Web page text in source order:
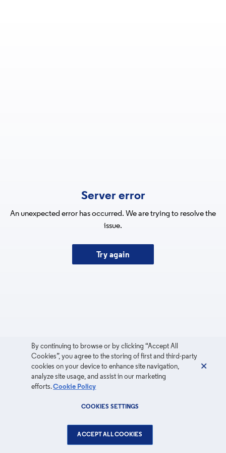
Server error
An unexpected error has occurred. We are trying to resolve the
issue.
Try again
By continuing to browse or by clicking “Accept All
Cookies”, you agree to the storing of first and third-party
cookies on your device to enhance site navigation,
analyze site usage, and assist in our marketing
efforts.Cookie Policy
COOKIES SETTINGS
ACCEPT ALL COOKIES